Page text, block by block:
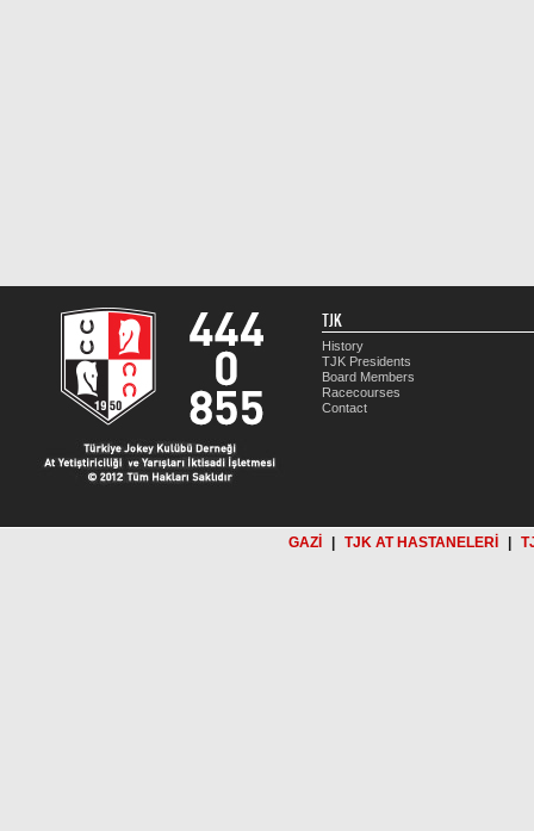
TJK
History
TJK Presidents
Board Members
Racecourses
Contact
GAZİ TJK AT HASTANELERİ